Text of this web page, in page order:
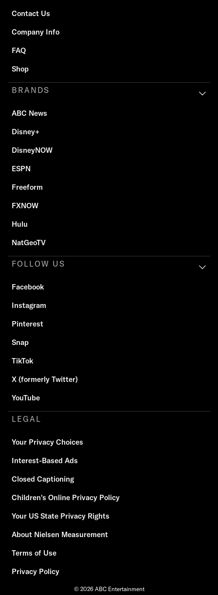
Contact Us
Company Info
FAQ
Shop
BRANDS
ABC News
Disney+
DisneyNOW
ESPN
Freeform
FXNOW
Hulu
NatGeoTV
FOLLOW US
Facebook
Instagram
Pinterest
Snap
TikTok
X (formerly Twitter)
YouTube
LEGAL
Your Privacy Choices
Interest-Based Ads
Closed Captioning
Children's Online Privacy Policy
Your US State Privacy Rights
About Nielsen Measurement
Terms of Use
Privacy Policy
© 2026 ABC Entertainment